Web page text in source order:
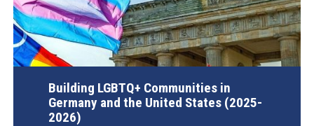
Building LGBTQ+ Communities in
Germany and the United States (2025-
2026)